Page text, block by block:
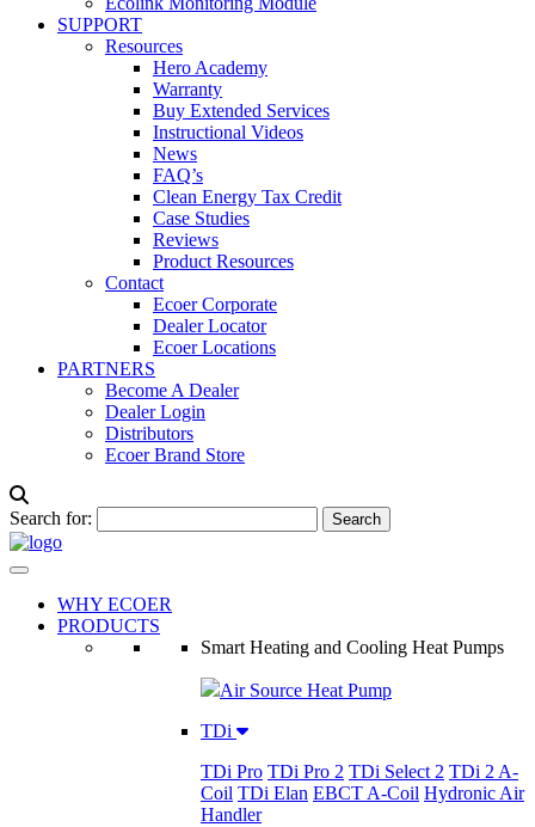
SUPPORT
Resources
Hero Academy
Warranty
Buy Extended Services
Instructional Videos
News
FAQ’s
Clean Energy Tax Credit
Case Studies
Reviews
Product Resources
Contact
Ecoer Corporate
Dealer Locator
Ecoer Locations
PARTNERS
Become A Dealer
Dealer Login
Distributors
Ecoer Brand Store
Search for:
WHY ECOER
PRODUCTS
Smart Heating and Cooling Heat Pumps
Air Source Heat Pump
TDi
TDi Pro TDi Pro 2 TDi Select 2 TDi 2 A-
Coil TDi Elan EBCT A-Coil Hydronic Air
Handler